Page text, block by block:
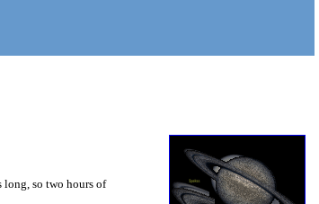
long, so two hours of